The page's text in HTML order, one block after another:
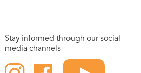
Stay informed through our social
media channels